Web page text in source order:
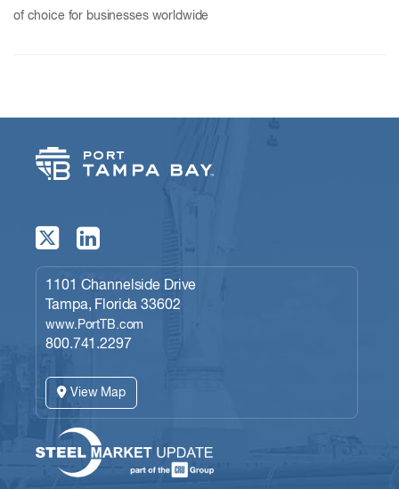
of choice for businesses worldwide
1101 Channelside Drive
Tampa, Florida 33602
www.PortTB.com
800.741.2297
View Map